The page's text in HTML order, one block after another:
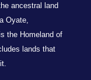
ancestral land
Oyate,
the Homeland of
lands that